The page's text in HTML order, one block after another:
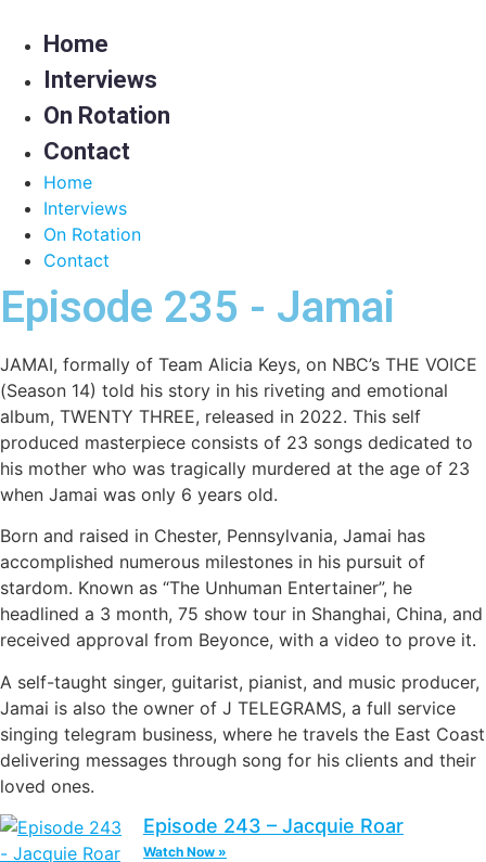
content
Home
Interviews
On Rotation
Contact
Home
Interviews
On Rotation
Contact
Episode 235 - Jamai
JAMAI, formally of Team Alicia Keys, on NBC’s THE VOICE
(Season 14) told his story in his riveting and emotional
album, TWENTY THREE, released in 2022. This self
produced masterpiece consists of 23 songs dedicated to
his mother who was tragically murdered at the age of 23
when Jamai was only 6 years old.
Born and raised in Chester, Pennsylvania, Jamai has
accomplished numerous milestones in his pursuit of
stardom. Known as “The Unhuman Entertainer”, he
headlined a 3 month, 75 show tour in Shanghai, China, and
received approval from Beyonce, with a video to prove it.
A self-taught singer, guitarist, pianist, and music producer,
Jamai is also the owner of J TELEGRAMS, a full service
singing telegram business, where he travels the East Coast
delivering messages through song for his clients and their
loved ones.
Episode 243 – Jacquie Roar
Watch Now »